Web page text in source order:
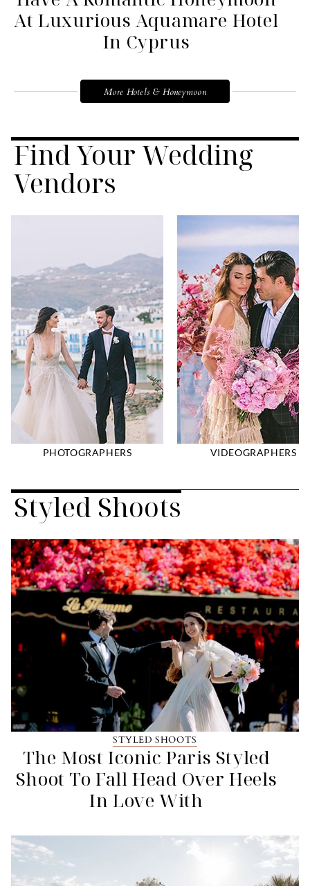
At Luxurious Aquamare Hotel
In Cyprus
More Hotels & Honeymoon
Find Your Wedding
Vendors
PHOTOGRAPHERS VIDEOGRAPHERS
Styled Shoots
STYLED SHOOTS
The Most Iconic Paris Styled
Shoot To Fall Head Over Heels
In Love With